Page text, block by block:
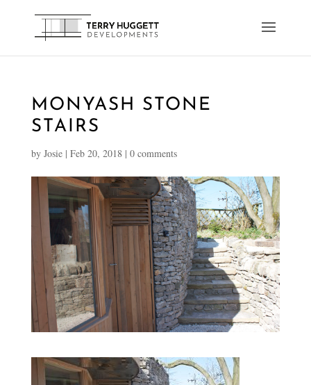
MONYASH STONE
STAIRS
by Josie| Feb 20, 2018| 0 comments